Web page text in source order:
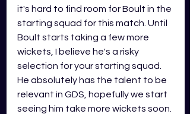
it's hard to find room for Boult in the
starting squad for this match. Until
Boult starts taking a few more
wickets, I believe he's a risky
selection for your starting squad.
He absolutely has the talent to be
relevant in GDS, hopefully we start
seeing him take more wickets soon.